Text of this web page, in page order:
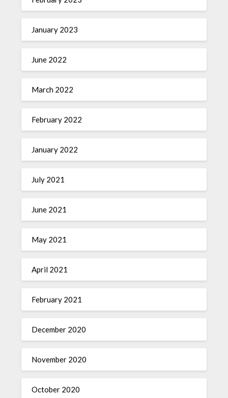
January 2023
June 2022
March 2022
February 2022
January 2022
July 2021
June 2021
May 2021
April 2021
February 2021
December 2020
November 2020
October 2020